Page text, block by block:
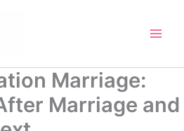
Marriage:
Marriage and